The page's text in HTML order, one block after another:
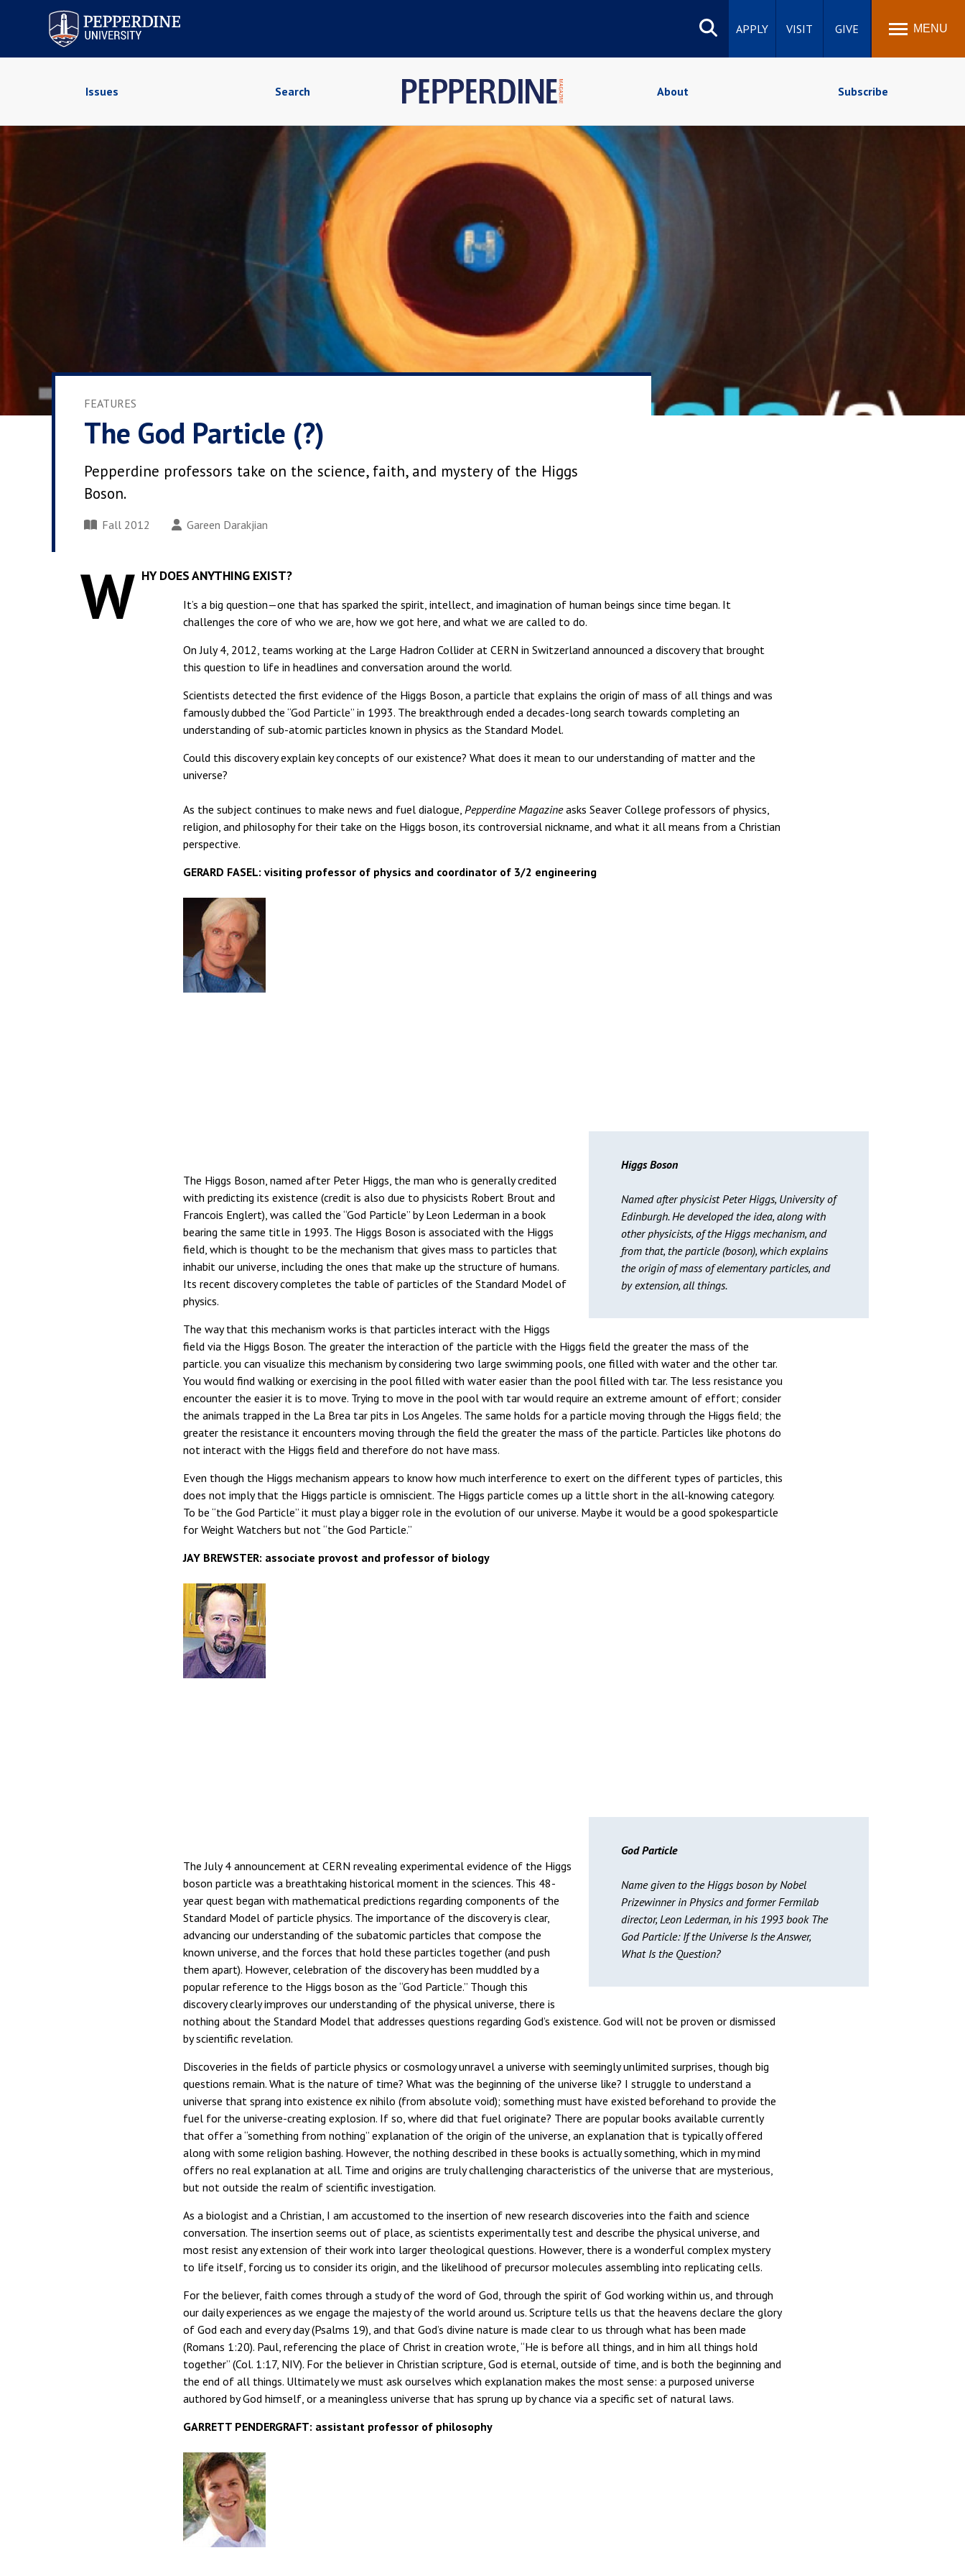
Pepperdine University
Search
site
APPLY VISIT GIVE MENU
Issues Search About Subscribe
FEATURES
The God Particle (?)
Pepperdine professors take on the science, faith, and mystery of the Higgs
Boson.
Fall 2012 Gareen Darakjian
W HY DOES ANYTHING EXIST?
It’s a big question—one that has sparked the spirit, intellect, and imagination of human beings since time began. It
challenges the core of who we are, how we got here, and what we are called to do.
On July 4, 2012, teams working at the Large Hadron Collider at CERN in Switzerland announced a discovery that brought
this question to life in headlines and conversation around the world.
Scientists detected the first evidence of the Higgs Boson, a particle that explains the origin of mass of all things and was
famously dubbed the “God Particle” in 1993. The breakthrough ended a decades-long search towards completing an
understanding of sub-atomic particles known in physics as the Standard Model.
Could this discovery explain key concepts of our existence? What does it mean to our understanding of matter and the
universe?
As the subject continues to make news and fuel dialogue, Pepperdine Magazineasks Seaver College professors of physics,
religion, and philosophy for their take on the Higgs boson, its controversial nickname, and what it all means from a Christian
perspective.
GERARD FASEL: visiting professor of physics and coordinator of 3/2 engineering
Higgs Boson
Named after physicist Peter Higgs, University of
Edinburgh. He developed the idea, along with
other physicists, of the Higgs mechanism, and
from that, the particle (boson), which explains
the origin of mass of elementary particles, and
by extension, all things.
The Higgs Boson, named after Peter Higgs, the man who is generally credited
with predicting its existence (credit is also due to physicists Robert Brout and
Francois Englert), was called the “God Particle” by Leon Lederman in a book
bearing the same title in 1993. The Higgs Boson is associated with the Higgs
field, which is thought to be the mechanism that gives mass to particles that
inhabit our universe, including the ones that make up the structure of humans.
Its recent discovery completes the table of particles of the Standard Model of
physics.
The way that this mechanism works is that particles interact with the Higgs
field via the Higgs Boson. The greater the interaction of the particle with the Higgs field the greater the mass of the
particle. you can visualize this mechanism by considering two large swimming pools, one filled with water and the other tar.
You would find walking or exercising in the pool filled with water easier than the pool filled with tar. The less resistance you
encounter the easier it is to move. Trying to move in the pool with tar would require an extreme amount of effort; consider
the animals trapped in the La Brea tar pits in Los Angeles. The same holds for a particle moving through the Higgs field; the
greater the resistance it encounters moving through the field the greater the mass of the particle. Particles like photons do
not interact with the Higgs field and therefore do not have mass.
Even though the Higgs mechanism appears to know how much interference to exert on the different types of particles, this
does not imply that the Higgs particle is omniscient. The Higgs particle comes up a little short in the all-knowing category.
To be “the God Particle” it must play a bigger role in the evolution of our universe. Maybe it would be a good spokesparticle
for Weight Watchers but not “the God Particle.”
JAY BREWSTER: associate provost and professor of biology
God Particle
Name given to the Higgs boson by Nobel
Prizewinner in Physics and former Fermilab
director, Leon Lederman, in his 1993 book The
God Particle: If the Universe Is the Answer,
What Is the Question?
The July 4 announcement at CERN revealing experimental evidence of the Higgs
boson particle was a breathtaking historical moment in the sciences. This 48-
year quest began with mathematical predictions regarding components of the
Standard Model of particle physics. The importance of the discovery is clear,
advancing our understanding of the subatomic particles that compose the
known universe, and the forces that hold these particles together (and push
them apart). However, celebration of the discovery has been muddled by a
popular reference to the Higgs boson as the “God Particle.” Though this
discovery clearly improves our understanding of the physical universe, there is
nothing about the Standard Model that addresses questions regarding God’s existence. God will not be proven or dismissed
by scientific revelation.
Discoveries in the fields of particle physics or cosmology unravel a universe with seemingly unlimited surprises, though big
questions remain. What is the nature of time? What was the beginning of the universe like? I struggle to understand a
universe that sprang into existence ex nihilo (from absolute void); something must have existed beforehand to provide the
fuel for the universe-creating explosion. If so, where did that fuel originate? There are popular books available currently
that offer a “something from nothing” explanation of the origin of the universe, an explanation that is typically offered
along with some religion bashing. However, the nothing described in these books is actually something, which in my mind
offers no real explanation at all. Time and origins are truly challenging characteristics of the universe that are mysterious,
but not outside the realm of scientific investigation.
As a biologist and a Christian, I am accustomed to the insertion of new research discoveries into the faith and science
conversation. The insertion seems out of place, as scientists experimentally test and describe the physical universe, and
most resist any extension of their work into larger theological questions. However, there is a wonderful complex mystery
to life itself, forcing us to consider its origin, and the likelihood of precursor molecules assembling into replicating cells.
For the believer, faith comes through a study of the word of God, through the spirit of God working within us, and through
our daily experiences as we engage the majesty of the world around us. Scripture tells us that the heavens declare the glory
of God each and every day (Psalms 19), and that God’s divine nature is made clear to us through what has been made
(Romans 1:20). Paul, referencing the place of Christ in creation wrote, “He is before all things, and in him all things hold
together” (Col. 1:17, NIV). For the believer in Christian scripture, God is eternal, outside of time, and is both the beginning and
the end of all things. Ultimately we must ask ourselves which explanation makes the most sense: a purposed universe
authored by God himself, or a meaningless universe that has sprung up by chance via a specific set of natural laws.
GARRETT PENDERGRAFT: assistant professor of philosophy